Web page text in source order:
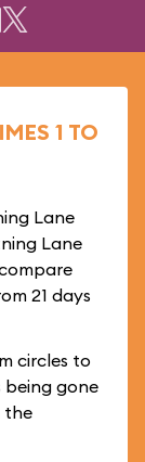
1 TO
Lane
Lane
21 days
circles to
being gone
the